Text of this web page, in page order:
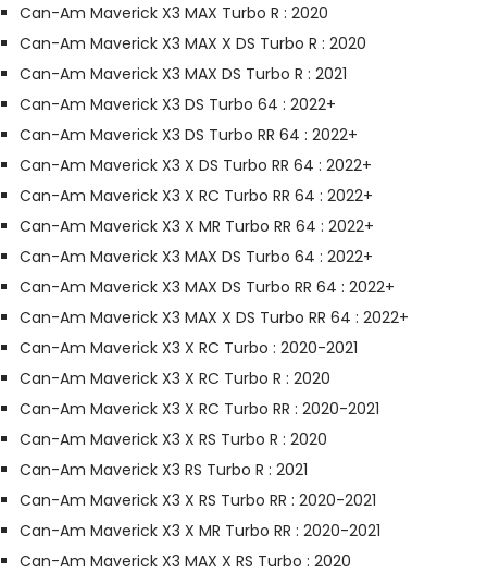
Can-Am Maverick X3 MAX Turbo R : 2020
Can-Am Maverick X3 MAX X DS Turbo R : 2020
Can-Am Maverick X3 MAX DS Turbo R : 2021
Can-Am Maverick X3 DS Turbo 64 : 2022+
Can-Am Maverick X3 DS Turbo RR 64 : 2022+
Can-Am Maverick X3 X DS Turbo RR 64 : 2022+
Can-Am Maverick X3 X RC Turbo RR 64 : 2022+
Can-Am Maverick X3 X MR Turbo RR 64 : 2022+
Can-Am Maverick X3 MAX DS Turbo 64 : 2022+
Can-Am Maverick X3 MAX DS Turbo RR 64 : 2022+
Can-Am Maverick X3 MAX X DS Turbo RR 64 : 2022+
Can-Am Maverick X3 X RC Turbo : 2020-2021
Can-Am Maverick X3 X RC Turbo R : 2020
Can-Am Maverick X3 X RC Turbo RR : 2020-2021
Can-Am Maverick X3 X RS Turbo R : 2020
Can-Am Maverick X3 RS Turbo R : 2021
Can-Am Maverick X3 X RS Turbo RR : 2020-2021
Can-Am Maverick X3 X MR Turbo RR : 2020-2021
Can-Am Maverick X3 MAX X RS Turbo : 2020